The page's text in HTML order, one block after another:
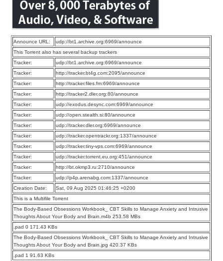
Announce URL:
udp://bt1.archive.org:6969/announce
This Torrent also has several backup trackers
Tracker:
udp://bt1.archive.org:6969/announce
Tracker:
http://tracker.bt4g.com:2095/announce
Tracker:
http://tracker.files.fm:6969/announce
Tracker:
http://tracker2.dler.org:80/announce
Tracker:
udp://exodus.desync.com:6969/announce
Tracker:
udp://open.stealth.si:80/announce
Tracker:
udp://tracker.dler.org:6969/announce
Tracker:
udp://tracker.opentrackr.org:1337/announce
Tracker:
udp://tracker.tiny-vps.com:6969/announce
Tracker:
udp://tracker.torrent.eu.org:451/announce
Tracker:
http://bt.okmp3.ru:2710/announce
Tracker:
udp://p4p.arenabg.com:1337/announce
Creation Date:
Sat, 09 Aug 2025 01:46:25 +0200
This is a Multifile Torrent
The Body-Based Obsessions Workbook_ CBT Skills to Manage Anxiety and Intrusive
Thoughts About Your Body and Brain.m4b 253.58 MBs
.pad 0 171.43 KBs
The Body-Based Obsessions Workbook_ CBT Skills to Manage Anxiety and Intrusive
Thoughts About Your Body and Brain.jpg 420.37 KBs
.pad 1 91.63 KBs